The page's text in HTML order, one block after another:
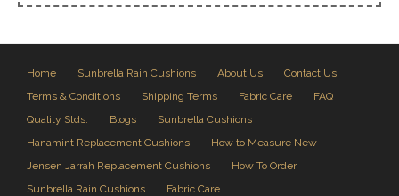
Home Sunbrella Rain Cushions About Us
Contact Us
Terms & Conditions
Shipping Terms Fabric Care
FAQ
Quality Stds.
Blogs
Sunbrella Cushions
Hanamint Replacement Cushions
How to Measure New
Jensen Jarrah Replacement Cushions
How To Order
Sunbrella Rain Cushions
Fabric Care